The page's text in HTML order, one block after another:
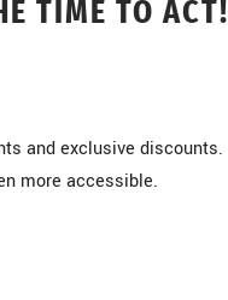
TIME TO ACT!
and exclusive discounts.
more accessible.